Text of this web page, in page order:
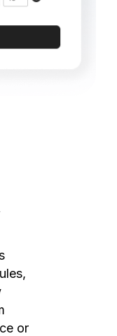
or